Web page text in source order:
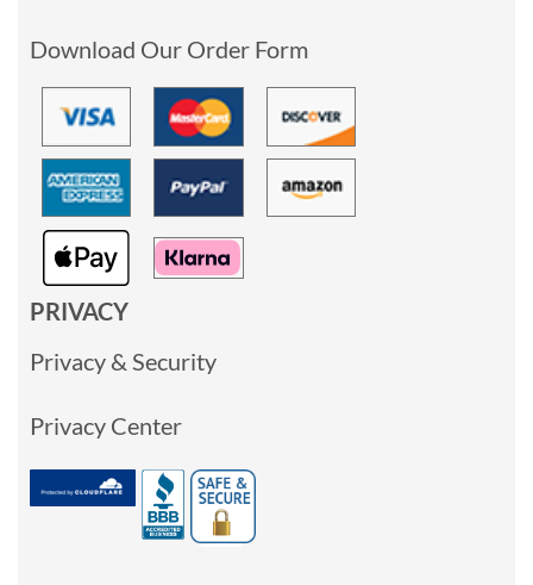
Download Our Order Form
PRIVACY
Privacy & Security
Privacy Center